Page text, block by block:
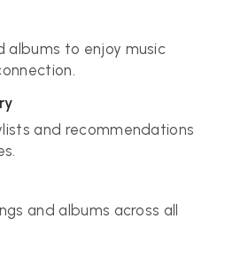
albums to enjoy music
and recommendations
and albums across all